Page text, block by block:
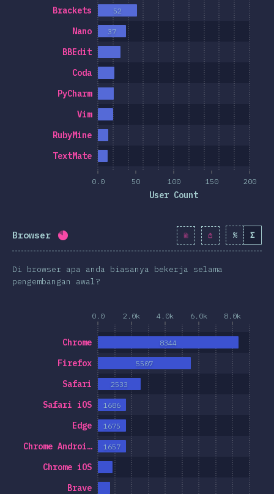
0.0 50 100 150 200
User Count
TextMate
RubyMine
Vim
PyCharm
Coda
BBEdit
Nano
Brackets
37
52
Browser Completion percentage: 81.3 % ( 9343
% Σ
Di browser apa anda biasanya bekerja selama
pengembangan awal?
0.0 2.0k 4.0k 6.0k 8.0k
Brave
Chrome iOS
Chrome Androi…
Edge
Safari iOS
Safari
Firefox
Chrome
1657
1675
1686
2533
5507
8344